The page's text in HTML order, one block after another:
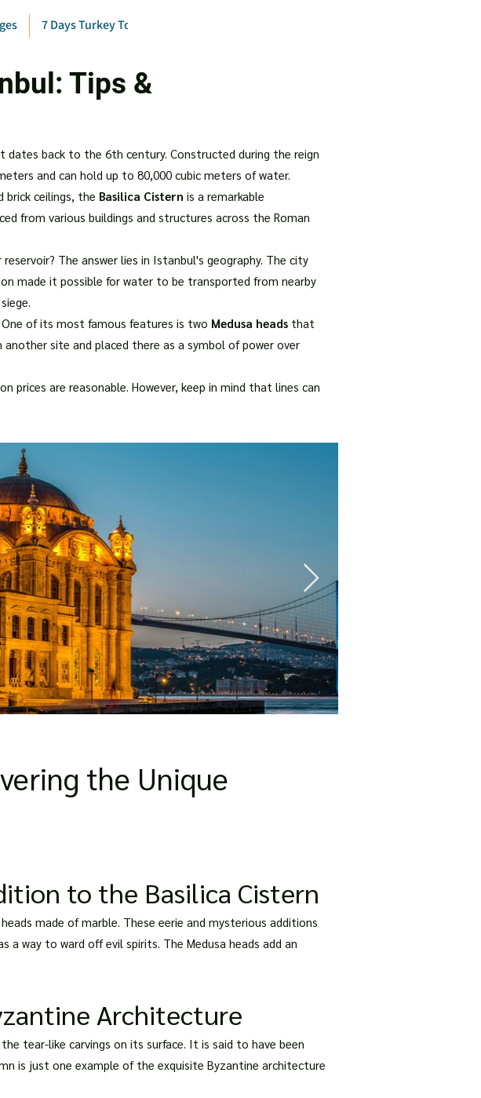
7 Days Turkey Tour Package
Tips &
dates back to the 6th century. Constructed during the reign
and can hold up to 80,000 cubic meters of water.
brick ceilings, the Basilica Cistern is a remarkable
from various buildings and structures across the Roman
The answer lies in Istanbul's geography. The city
made it possible for water to be transported from nearby
of its most famous features is two Medusa heads that
site and placed there as a symbol of power over
prices are reasonable. However, keep in mind that lines can
the Unique
to the Basilica Cistern
made of marble. These eerie and mysterious additions
a way to ward off evil spirits. The Medusa heads add an
Architecture
tear-like carvings on its surface. It is said to have been
is just one example of the exquisite Byzantine architecture